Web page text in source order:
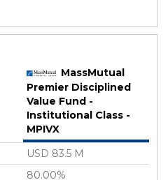
MassMutual
Premier Disciplined
Value Fund -
Institutional Class -
MPIVX
USD 83.5 M
80.00%